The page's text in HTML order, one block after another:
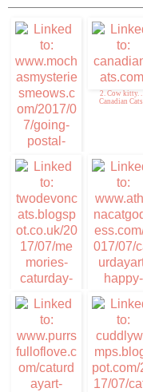
1. Mudpie
2. Cow kitty. .
Canadian Cats
5. Memories of Eric
and Flynn
6. Caturday Art